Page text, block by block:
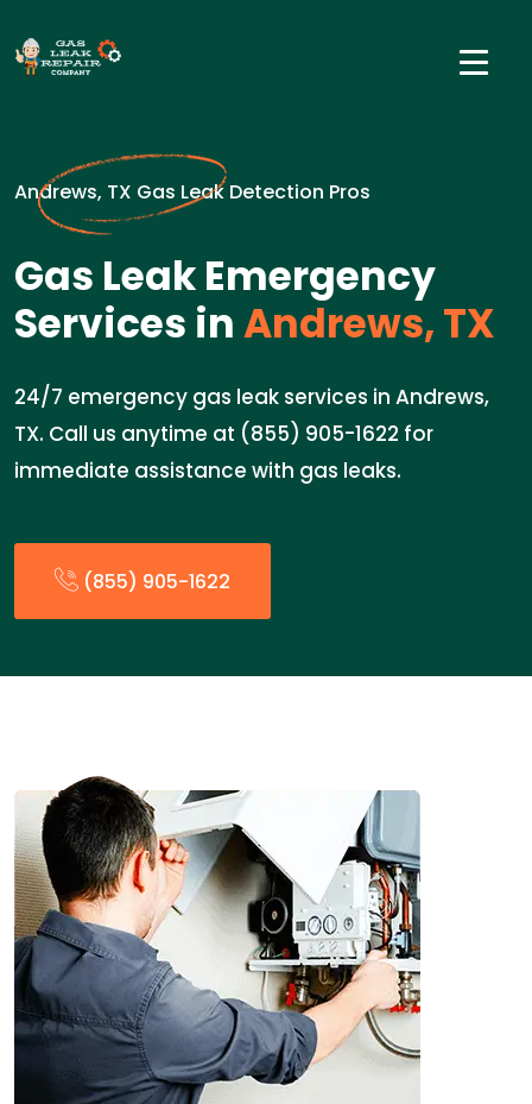
Andrews, TX Gas Leak Detection Pros
Gas Leak Emergency
Services inAndrews, TX
24/7 emergency gas leak services in Andrews,
TX. Call us anytime at (855) 905-1622 for
immediate assistance with gas leaks.
(855) 905-1622